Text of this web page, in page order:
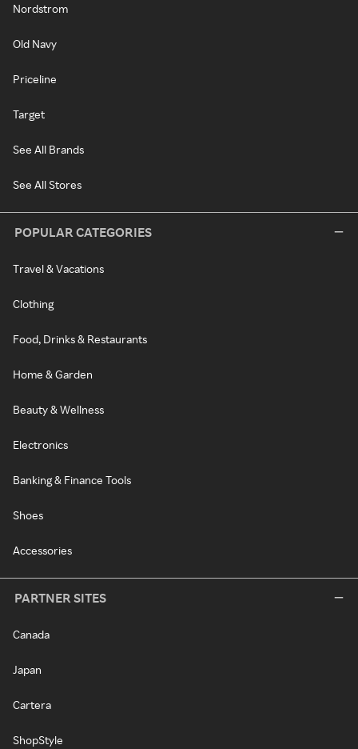
Nordstrom
Old Navy
Priceline
Target
See All Brands
See All Stores
POPULAR CATEGORIES
Travel & Vacations
Clothing
Food, Drinks & Restaurants
Home & Garden
Beauty & Wellness
Electronics
Banking & Finance Tools
Shoes
Accessories
PARTNER SITES
Canada
Japan
Cartera
ShopStyle